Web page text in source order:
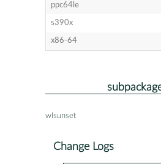
ppc64le
s390x
x86-64
wlsunset
Change Logs